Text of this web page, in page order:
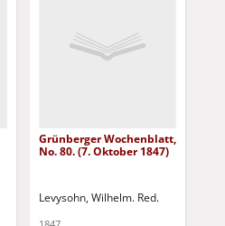
Grünberger Wochenblatt,
No. 80. (7. Oktober 1847)
Levysohn, Wilhelm. Red.